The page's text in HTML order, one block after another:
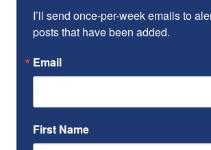
I’ll send once-per-week emails to
posts that have been added.
Email
First Name